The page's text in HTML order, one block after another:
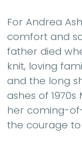
For Andrea
comfort and
father died
knit, loving
and the long
ashes of
her coming-
the courage to